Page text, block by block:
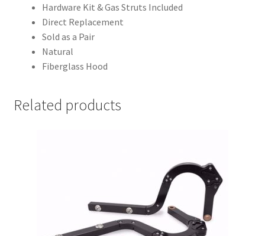
Hardware Kit & Gas Struts Included
Direct Replacement
Sold as a Pair
Natural
Fiberglass Hood
Related products